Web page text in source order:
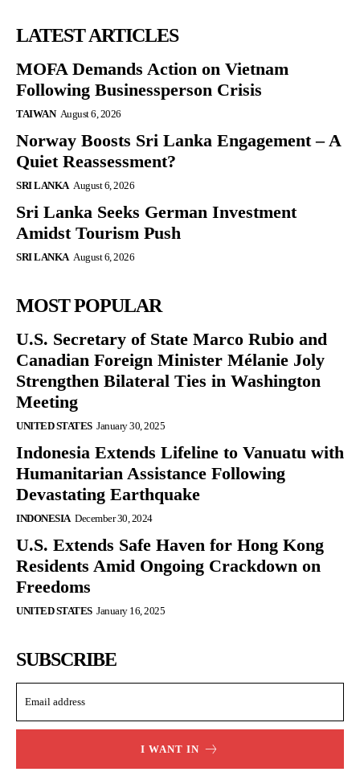
LATEST ARTICLES
MOFA Demands Action on Vietnam
Following Businessperson Crisis
TAIWAN August 6, 2026
Norway Boosts Sri Lanka Engagement – A
Quiet Reassessment?
SRI LANKA August 6, 2026
Sri Lanka Seeks German Investment
Amidst Tourism Push
SRI LANKA August 6, 2026
MOST POPULAR
U.S. Secretary of State Marco Rubio and
Canadian Foreign Minister Mélanie Joly
Strengthen Bilateral Ties in Washington
Meeting
UNITED STATES January 30, 2025
Indonesia Extends Lifeline to Vanuatu with
Humanitarian Assistance Following
Devastating Earthquake
INDONESIA December 30, 2024
U.S. Extends Safe Haven for Hong Kong
Residents Amid Ongoing Crackdown on
Freedoms
UNITED STATES January 16, 2025
SUBSCRIBE
I WANT IN